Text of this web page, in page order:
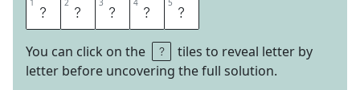
1 V 2 I 3 O 4 L 5 A
You can click on the
tiles to reveal letter by
letter before uncovering the full solution.